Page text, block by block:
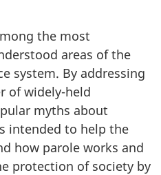
the most
areas of the
system. By addressing
of widely-held
myths about
intended to help the
how parole works and
protection of society by